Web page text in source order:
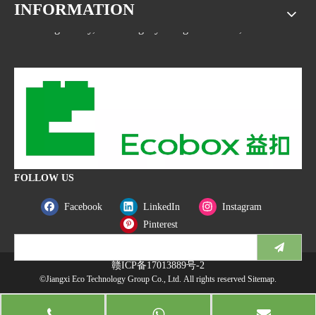
Address: No.1533, NO.2 Jinsha Road, Xiaolan ETDZ,
INFORMATION
FOLLOW US
Facebook LinkedIn
Instagram
Pinterest
赣ICP备17013889号-2
©Jiangxi Eco Technology Group Co., Ltd. All rights reserved Sitemap.